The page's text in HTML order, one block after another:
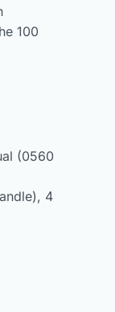
100
(0560
4